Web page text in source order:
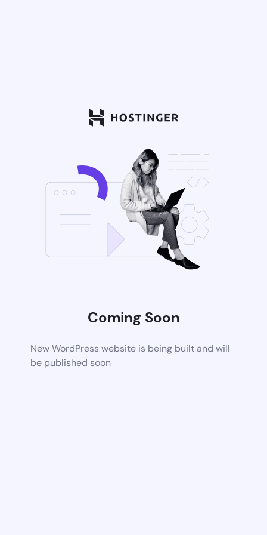
Coming Soon
New WordPress website is being built and will
be published soon